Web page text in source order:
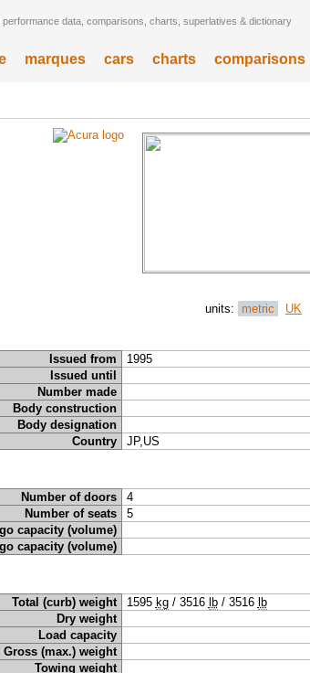
data, comparisons, charts, superlatives & dictionary
marques cars charts comparisons
units: metric UK
Issued from
1995
Issued until
Number made
Body construction
Body designation
Country JP,US
Number of doors
4
Number of seats
5
capacity (volume)
capacity (volume)
Total (curb) weight 1595 kg/ 3516 lb/ 3516 lb
Dry weight
Load capacity
Gross (max.) weight
Towing weight